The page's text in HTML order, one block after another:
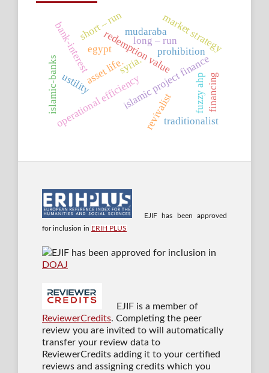
islamic project finance
operational efficiency
asset life.
redemption value
ustility
revivalisttraditionalist
prohibition
bank-interest
fuzzy ahp
market strategy
short – run long – run
mudaraba
islamic-banks financing
egypt
syria.
EJIF has been approved
for inclusion in ERIH PLUS
EJIF has been approved for inclusion in
DOAJ
EJIF is a member of
ReviewerCredits. Completing the peer
review you are invited to will automatically
transfer your review data to
ReviewerCredits adding it to your certified
reviews and assigning credits which you